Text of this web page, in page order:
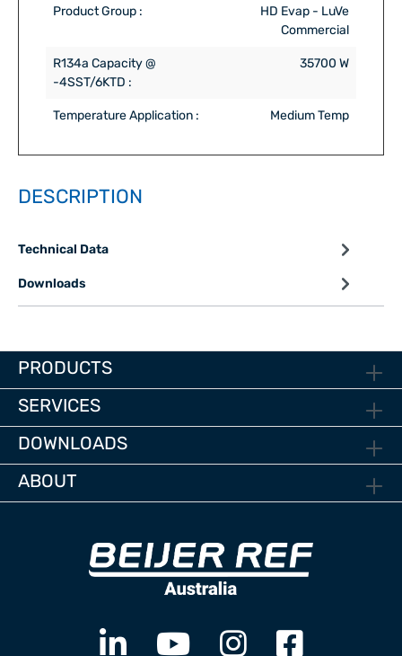
Product Group :
HD Evap - LuVe
Commercial
R134a Capacity @
-4SST/6KTD :
35700 W
Temperature Application : Medium Temp
DESCRIPTION
Technical Data
Downloads
PRODUCTS
SERVICES
DOWNLOADS
ABOUT